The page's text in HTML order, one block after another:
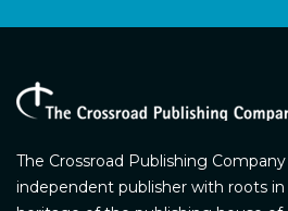
The Crossroad Publishing
independent publisher with roots